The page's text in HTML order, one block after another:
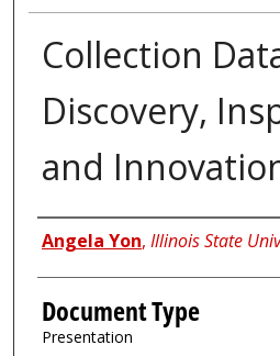
Collection
Discovery,
and
Authors
Angela Yon, Illinois State
Document Type
Presentation